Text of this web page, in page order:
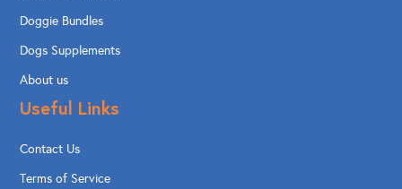
Doggie Bundles
Dogs Supplements
About us
Useful Links
Contact Us
Terms of Service